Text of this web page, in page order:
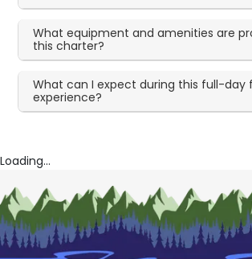
What equipment and amenities are
this charter?
What can I expect during this full-day
experience?
Loading...